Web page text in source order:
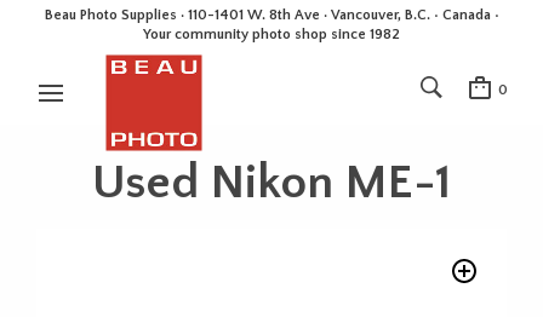
Beau Photo Supplies · 110-1401 W. 8th Ave · Vancouver, B.C. • Canada •
Your community photo shop since 1982
0
Used Nikon ME-1